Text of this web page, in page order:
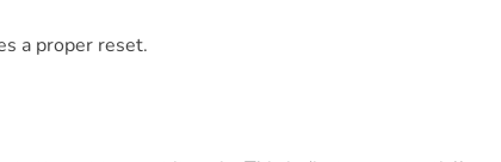
a proper reset.